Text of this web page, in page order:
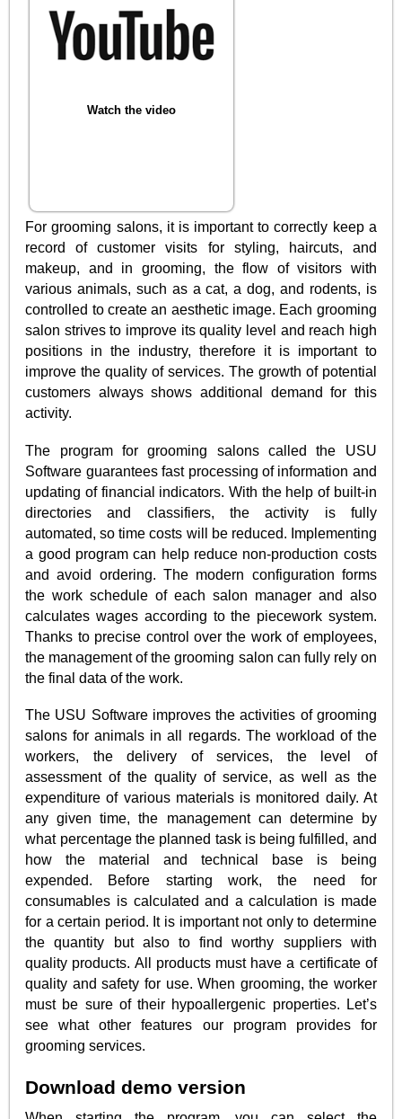
Watch the video
For grooming salons, it is important to correctly keep a
record of customer visits for styling, haircuts, and
makeup, and in grooming, the flow of visitors with
various animals, such as a cat, a dog, and rodents, is
controlled to create an aesthetic image. Each grooming
salon strives to improve its quality level and reach high
positions in the industry, therefore it is important to
improve the quality of services. The growth of potential
customers always shows additional demand for this
activity.
The program for grooming salons called the USU
Software guarantees fast processing of information and
updating of financial indicators. With the help of built-in
directories and classifiers, the activity is fully
automated, so time costs will be reduced. Implementing
a good program can help reduce non-production costs
and avoid ordering. The modern configuration forms
the work schedule of each salon manager and also
calculates wages according to the piecework system.
Thanks to precise control over the work of employees,
the management of the grooming salon can fully rely on
the final data of the work.
The USU Software improves the activities of grooming
salons for animals in all regards. The workload of the
workers, the delivery of services, the level of
assessment of the quality of service, as well as the
expenditure of various materials is monitored daily. At
any given time, the management can determine by
what percentage the planned task is being fulfilled, and
how the material and technical base is being
expended. Before starting work, the need for
consumables is calculated and a calculation is made
for a certain period. It is important not only to determine
the quantity but also to find worthy suppliers with
quality products. All products must have a certificate of
quality and safety for use. When grooming, the worker
must be sure of their hypoallergenic properties. Let’s
see what other features our program provides for
grooming services.
Download demo version